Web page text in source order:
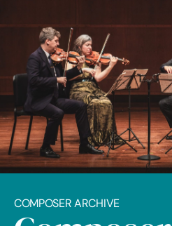
COMPOSER ARCHIVE